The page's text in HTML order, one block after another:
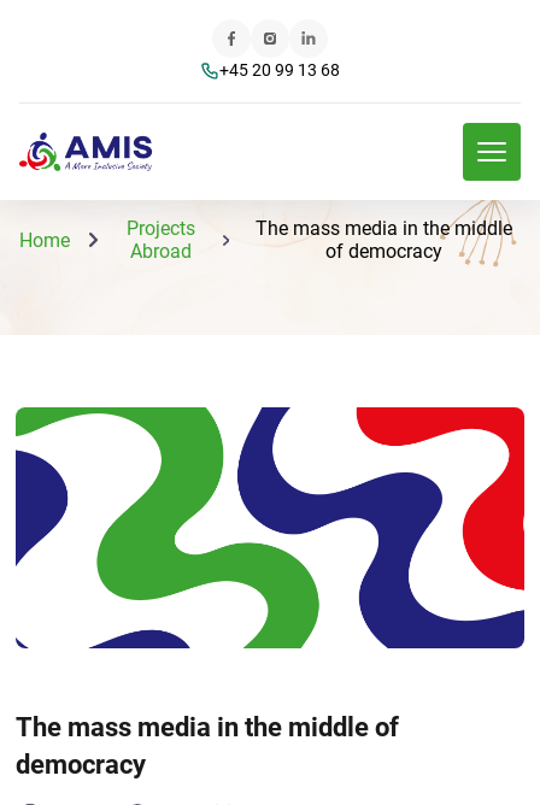
+45 20 99 13 68
Home
Projects
Abroad
The mass media in the middle
of democracy
The mass media in the middle of
democracy